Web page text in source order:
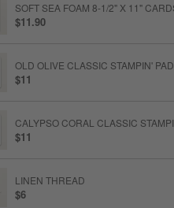
SOFT SEA FOAM 8-1/2" X 11"
$11.90
OLD OLIVE CLASSIC STAMPIN' PAD
$11
CALYPSO CORAL CLASSIC
$11
LINEN THREAD
$6